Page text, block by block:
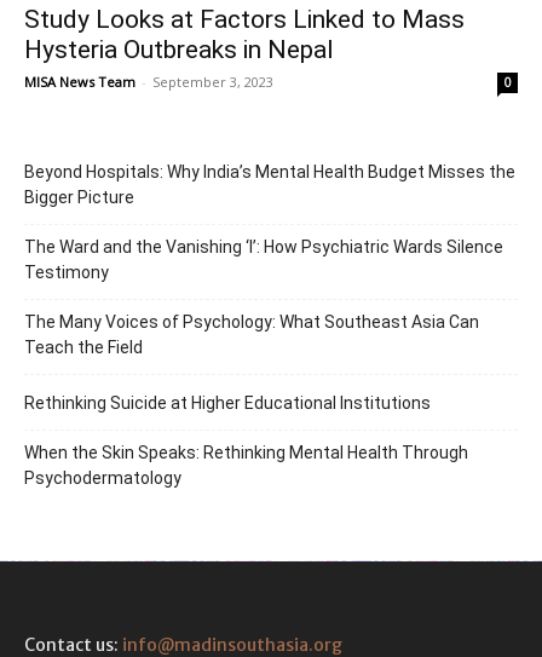
Study Looks at Factors Linked to Mass
Hysteria Outbreaks in Nepal
MISA News Team - September 3, 2023 0
Beyond Hospitals: Why India’s Mental Health Budget Misses the
Bigger Picture
The Ward and the Vanishing ‘I’: How Psychiatric Wards Silence
Testimony
The Many Voices of Psychology: What Southeast Asia Can
Teach the Field
Rethinking Suicide at Higher Educational Institutions
When the Skin Speaks: Rethinking Mental Health Through
Psychodermatology
Contact us: info@madinsouthasia.org